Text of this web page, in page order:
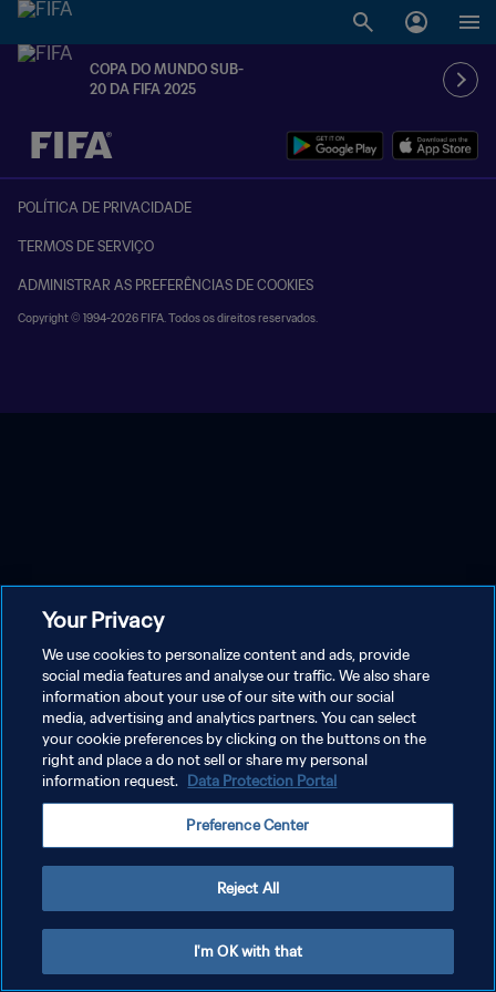
COPA DO MUNDO SUB-
20 DA FIFA 2025
TBD x TBD
POLÍTICA DE PRIVACIDADE
TERMOS DE SERVIÇO
ADMINISTRAR AS PREFERÊNCIAS DE COOKIES
Copyright © 1994-2026 FIFA. Todos os direitos reservados.
Your Privacy
We use cookies to personalize content and ads, provide
social media features and analyse our traffic. We also share
information about your use of our site with our social
media, advertising and analytics partners. You can select
your cookie preferences by clicking on the buttons on the
right and place a do not sell or share my personal
information request. Data Protection Portal
Preference Center
Reject All
I'm OK with that